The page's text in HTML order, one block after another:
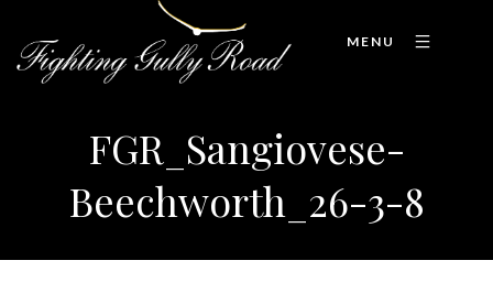
MENU
FGR_Sangiovese-
Beechworth_26-3-8